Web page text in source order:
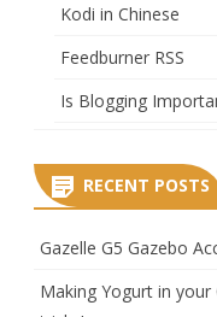
Kodi in Chinese
Feedburner RSS
Is Blogging
RECENT POSTS
Gazelle G5 Gazebo
Making Yogurt in